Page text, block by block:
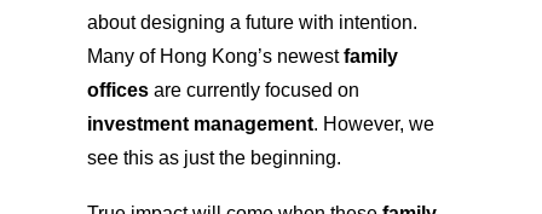
about designing a future with intention.
Many of Hong Kong’s newestfamily
offices are currently focused on
investment management. However, we
see this as just the beginning.